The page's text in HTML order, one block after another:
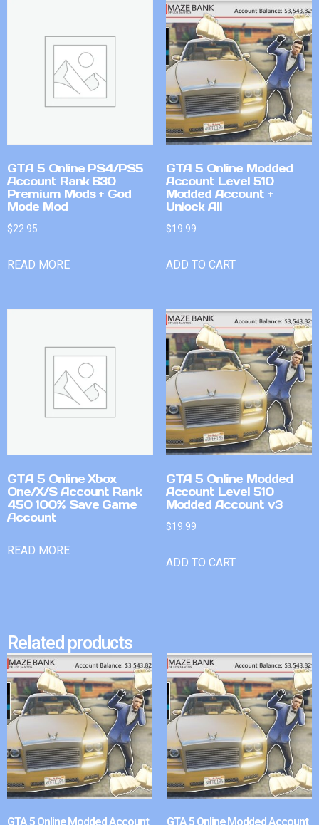
GTA 5 Online PS4/PS5
Account Rank 630
Premium Mods + God
Mode Mod
$22.95
READ MORE
GTA 5 Online Modded
Account Level 510
Modded Account +
Unlock All
$19.99
ADD TO CART
GTA 5 Online Xbox
One/X/S Account Rank
450 100% Save Game
Account
READ MORE
GTA 5 Online Modded
Account Level 510
Modded Account v3
$19.99
ADD TO CART
Related products
GTA 5 Online Modded Account GTA 5 Online Modded Account